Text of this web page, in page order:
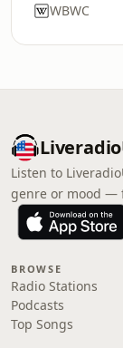
WBWC
Listen to
genre or mood —
BROWSE
Radio Stations
Podcasts
Top Songs